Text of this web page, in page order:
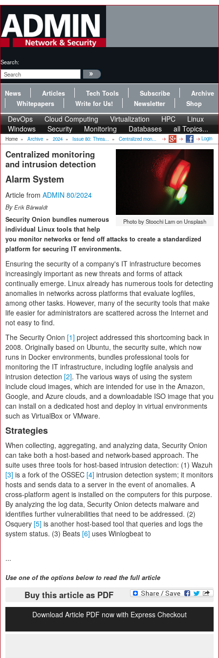
Search:
News Articles Tech Tools Subscribe
Archive
Whitepapers
Write for Us! Newsletter Shop
DevOps Cloud Computing Virtualization HPC
Linux
Windows
Security Monitoring Databases all Topics...
Home » Archive » 2024 » Issue 80: Threa... » Centralized mon... Login
Photo by Stoochi Lam on Unsplash
Centralized monitoring
and intrusion detection
Alarm System
Article from ADMIN 80/2024
ByErik Bärwaldt
Security Onion bundles numerous
individual Linux tools that help
you monitor networks or fend off attacks to create a standardized
platform for securing IT environments.
Ensuring the security of a company's IT infrastructure becomes
increasingly important as new threats and forms of attack
continually emerge. Linux already has numerous tools for detecting
anomalies in networks across platforms that evaluate logfiles,
among other tasks. However, many of the security tools that make
life easier for administrators are scattered across the Internet and
not easy to find.
The Security Onion [1] project addressed this shortcoming back in
2008. Originally based on Ubuntu, the security suite, which now
runs in Docker environments, bundles professional tools for
monitoring the IT infrastructure, including logfile analysis and
intrusion detection [2]. The various ways of using the system
include cloud images, which are intended for use in the Amazon,
Google, and Azure clouds, and a downloadable ISO image that you
can install on a dedicated host and deploy in virtual environments
such as VirtualBox or VMware.
Strategies
When collecting, aggregating, and analyzing data, Security Onion
can take both a host-based and network-based approach. The
suite uses three tools for host-based intrusion detection: (1) Wazuh
[3] is a fork of the OSSEC [4] intrusion detection system; it monitors
hosts and sends data to a server in the event of anomalies. A
cross-platform agent is installed on the computers for this purpose.
By analyzing the log data, Security Onion detects malware and
identifies further vulnerabilities that need to be addressed. (2)
Osquery [5] is another host-based tool that queries and logs the
system status. (3) Beats [6] uses Winlogbeat to
...
Use one of the options below to read the full article
Buy this article as PDF
Download Article PDF now with Express Checkout